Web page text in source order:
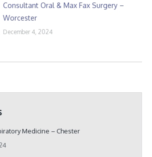
Consultant Oral & Max Fax Surgery –
Worcester
December 4, 2024
Medicine – Chester